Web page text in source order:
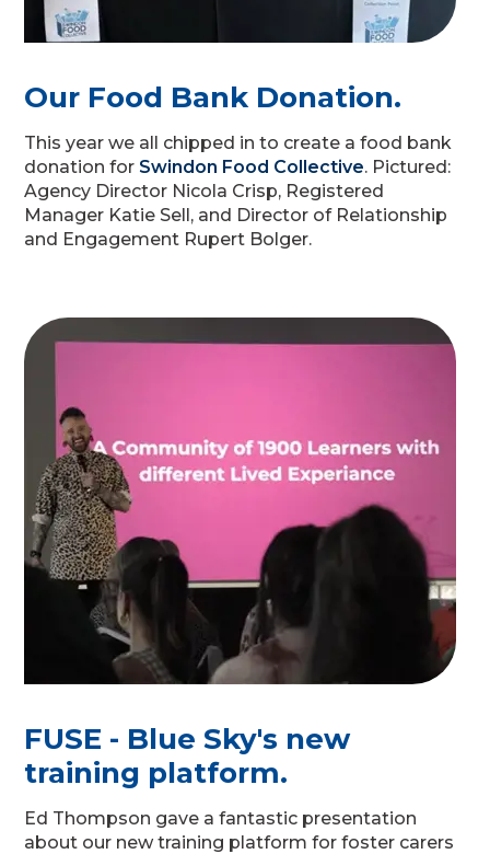
Our Food Bank Donation.
This year we all chipped in to create a food bank
donation for Swindon Food Collective. Pictured:
Agency Director Nicola Crisp, Registered
Manager Katie Sell, and Director of Relationship
and Engagement Rupert Bolger.
FUSE - Blue Sky's new
training platform.
Ed Thompson gave a fantastic presentation
about our new training platform for foster carers